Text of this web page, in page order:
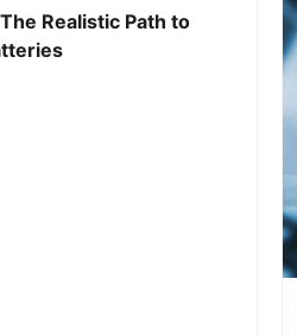
Realistic Path to